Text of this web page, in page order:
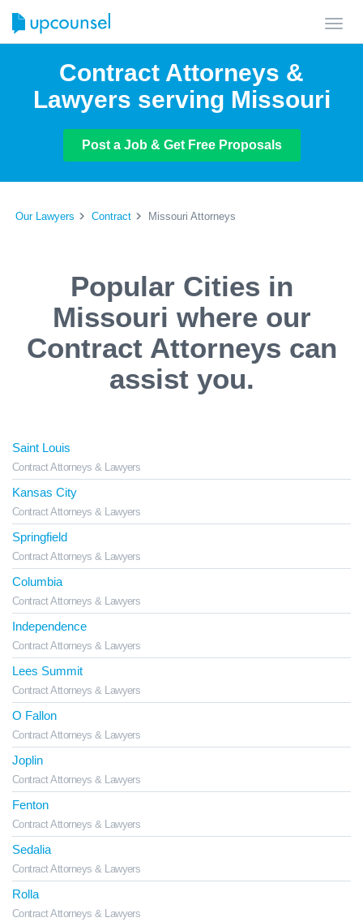
Contract Attorneys &
Lawyers serving Missouri
Post a Job & Get Free Proposals
Our Lawyers Contract Missouri Attorneys
Popular Cities in
Missouri where our
Contract Attorneys can
assist you.
Saint Louis
Contract Attorneys & Lawyers
Kansas City
Contract Attorneys & Lawyers
Springfield
Contract Attorneys & Lawyers
Columbia
Contract Attorneys & Lawyers
Independence
Contract Attorneys & Lawyers
Lees Summit
Contract Attorneys & Lawyers
O Fallon
Contract Attorneys & Lawyers
Joplin
Contract Attorneys & Lawyers
Fenton
Contract Attorneys & Lawyers
Sedalia
Contract Attorneys & Lawyers
Rolla
Contract Attorneys & Lawyers